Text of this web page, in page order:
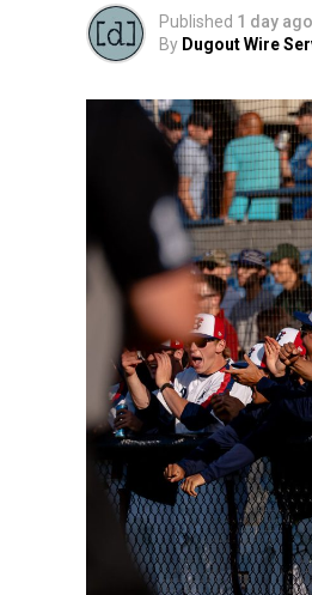
Published 1 day ago
By Dugout Wire